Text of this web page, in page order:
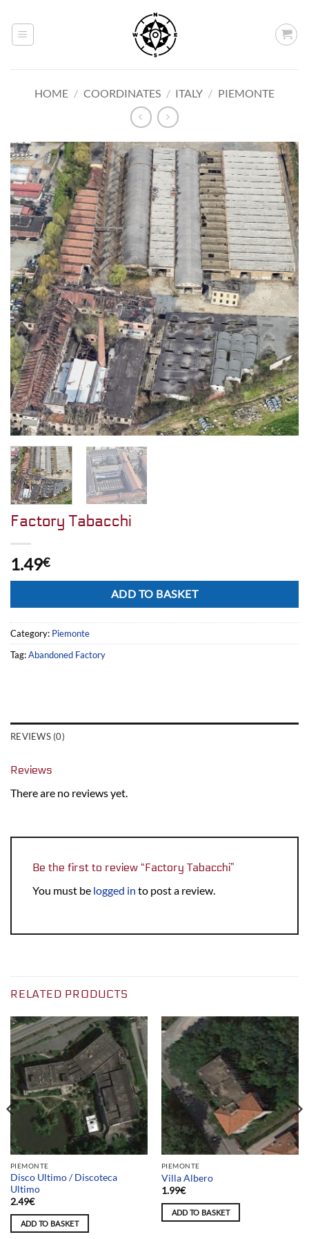
content
HOME / COORDINATES / ITALY / PIEMONTE
Factory Tabacchi
1.49€
ADD TO BASKET
Category: Piemonte
Tag:Abandoned Factory
REVIEWS (0)
Reviews
There are no reviews yet.
Be the first to review “Factory Tabacchi”
You must be logged in to post a review.
RELATED PRODUCTS
PIEMONTE
Disco Ultimo / Discoteca
Ultimo
2.49€
ADD TO BASKET
PIEMONTE
Villa Albero
1.99€
ADD TO BASKET